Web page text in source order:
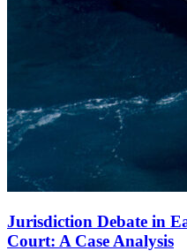
Jurisdiction Debate in
Court: A Case Analysis